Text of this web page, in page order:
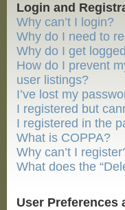
Login and
Why can’t I login?
Why do I need to
Why do I get
How do I prevent
user listings?
I’ve lost my
I registered but
I registered in the
What is COPPA?
Why can’t I
What does the
User Preferences